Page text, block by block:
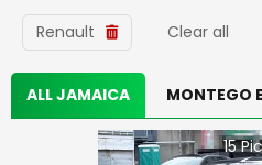
Renault Clear all
ALL JAMAICA MONTEGO
15